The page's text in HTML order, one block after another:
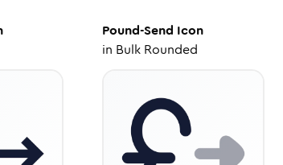
Pound-Send Icon
in Bulk Rounded